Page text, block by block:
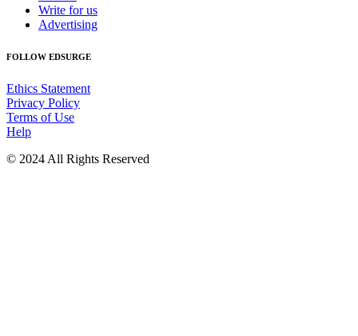
Write for us
Advertising
FOLLOW EDSURGE
Ethics Statement
Privacy Policy
Terms of Use
Help
© 2024 All Rights Reserved